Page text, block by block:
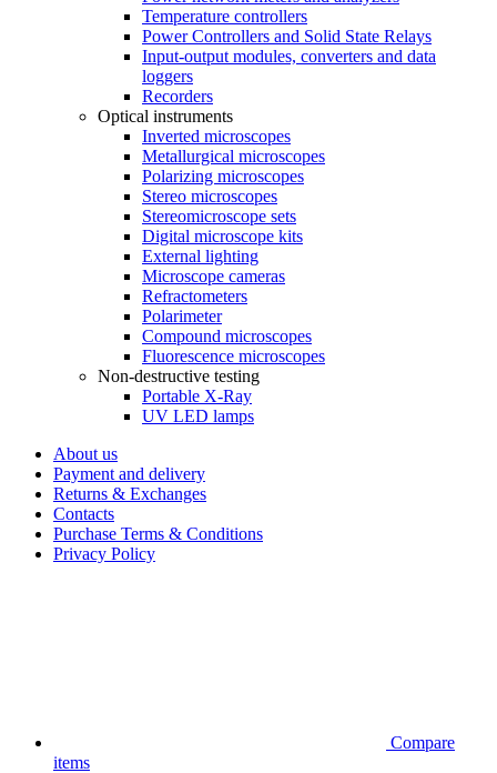
Temperature controllers
Power Controllers and Solid State Relays
Input-output modules, converters and data
loggers
Recorders
Optical instruments
Inverted microscopes
Metallurgical microscopes
Polarizing microscopes
Stereo microscopes
Stereomicroscope sets
Digital microscope kits
External lighting
Microscope cameras
Refractometers
Polarimeter
Compound microscopes
Fluorescence microscopes
Non-destructive testing
Portable X-Ray
UV LED lamps
About us
Payment and delivery
Returns & Exchanges
Contacts
Purchase Terms & Conditions
Privacy Policy
Compare
items